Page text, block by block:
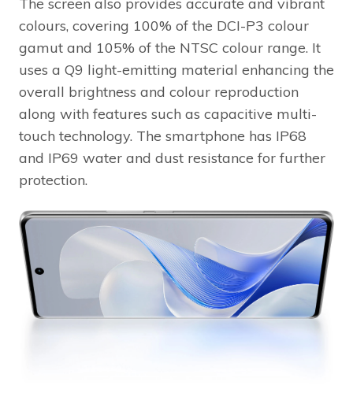
The screen also provides accurate and vibrant
colours, covering 100% of the DCI-P3 colour
gamut and 105% of the NTSC colour range. It
uses a Q9 light-emitting material enhancing the
overall brightness and colour reproduction
along with features such as capacitive multi-
touch technology. The smartphone has IP68
and IP69 water and dust resistance for further
protection.